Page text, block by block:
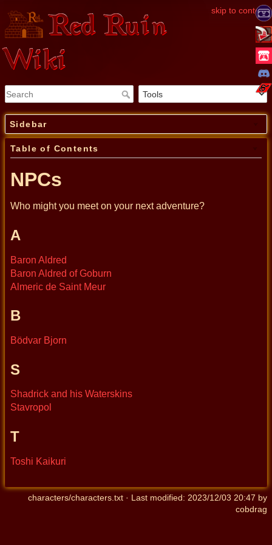
skip to content
Red Ruin
Wiki
Sidebar
Table of Contents
NPCs
Who might you meet on your next adventure?
A
Baron Aldred
Baron Aldred of Goburn
Almeric de Saint Meur
B
Bödvar Bjorn
S
Shadrick and his Waterskins
Stavropol
T
Toshi Kaikuri
characters/characters.txt · Last modified: 2023/12/03 20:47 by
cobdrag